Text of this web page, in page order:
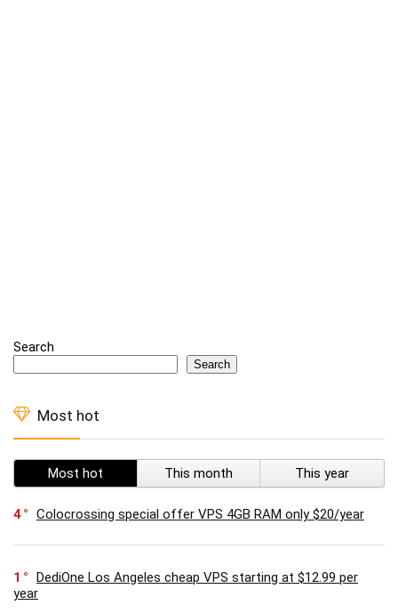
Search
Search
Most hot
Most hot This month This year
4 Colocrossing special offer VPS 4GB RAM only $20/year
1
DediOne Los Angeles cheap VPS starting at $12.99 per
year